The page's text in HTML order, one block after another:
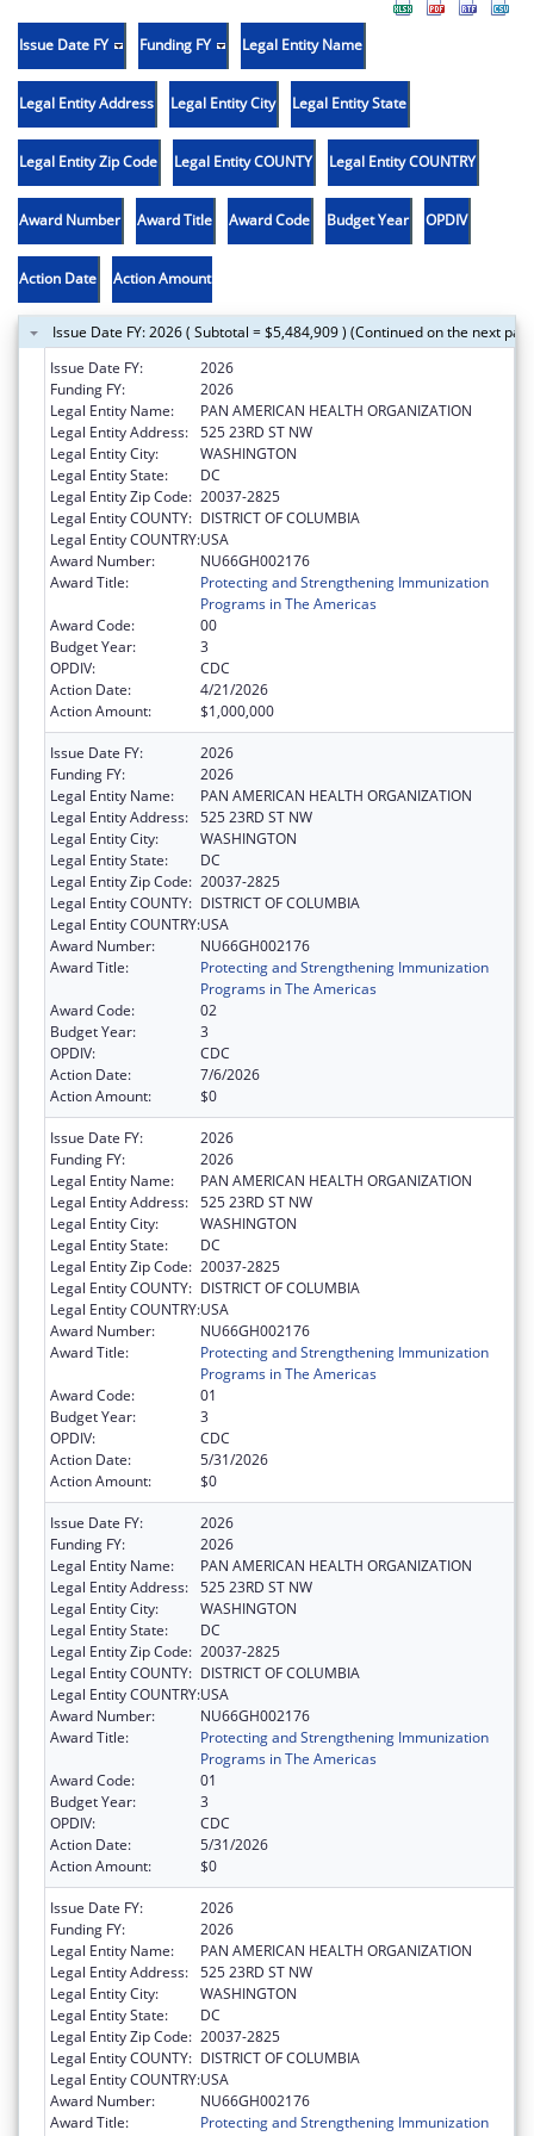
Issue Date FY Funding FY Legal Entity Name
Legal Entity Address Legal Entity City Legal Entity State
Legal Entity Zip Code Legal Entity COUNTY Legal Entity COUNTRY
Award Number Award Title Award Code Budget Year OPDIV
Action Date Action Amount
Issue Date FY: 2026 ( Subtotal = $5,484,909 ) (Continued on the next
Issue Date FY:
2026
Funding FY:
2026
Legal Entity Name:
PAN AMERICAN HEALTH ORGANIZATION
Legal Entity Address: 525 23RD ST NW
Legal Entity City:
WASHINGTON
Legal Entity State:
DC
Legal Entity Zip Code: 20037-2825
Legal Entity COUNTY: DISTRICT OF COLUMBIA
Legal Entity COUNTRY:USA
Award Number:
NU66GH002176
Award Title:
Protecting and Strengthening Immunization
Programs in The Americas
Award Code:
00
Budget Year:
3
OPDIV:
CDC
Action Date:
4/21/2026
Action Amount:
$1,000,000
Issue Date FY:
2026
Funding FY:
2026
Legal Entity Name:
PAN AMERICAN HEALTH ORGANIZATION
Legal Entity Address: 525 23RD ST NW
Legal Entity City:
WASHINGTON
Legal Entity State:
DC
Legal Entity Zip Code: 20037-2825
Legal Entity COUNTY: DISTRICT OF COLUMBIA
Legal Entity COUNTRY:USA
Award Number:
NU66GH002176
Award Title:
Protecting and Strengthening Immunization
Programs in The Americas
Award Code:
02
Budget Year:
3
OPDIV:
CDC
Action Date:
7/6/2026
Action Amount:
$0
Issue Date FY:
2026
Funding FY:
2026
Legal Entity Name:
PAN AMERICAN HEALTH ORGANIZATION
Legal Entity Address: 525 23RD ST NW
Legal Entity City:
WASHINGTON
Legal Entity State:
DC
Legal Entity Zip Code: 20037-2825
Legal Entity COUNTY: DISTRICT OF COLUMBIA
Legal Entity COUNTRY:USA
Award Number:
NU66GH002176
Award Title:
Protecting and Strengthening Immunization
Programs in The Americas
Award Code:
01
Budget Year:
3
OPDIV:
CDC
Action Date:
5/31/2026
Action Amount:
$0
Issue Date FY:
2026
Funding FY:
2026
Legal Entity Name:
PAN AMERICAN HEALTH ORGANIZATION
Legal Entity Address: 525 23RD ST NW
Legal Entity City:
WASHINGTON
Legal Entity State:
DC
Legal Entity Zip Code: 20037-2825
Legal Entity COUNTY: DISTRICT OF COLUMBIA
Legal Entity COUNTRY:USA
Award Number:
NU66GH002176
Award Title:
Protecting and Strengthening Immunization
Programs in The Americas
Award Code:
01
Budget Year:
3
OPDIV:
CDC
Action Date:
5/31/2026
Action Amount:
$0
Issue Date FY:
2026
Funding FY:
2026
Legal Entity Name:
PAN AMERICAN HEALTH ORGANIZATION
Legal Entity Address: 525 23RD ST NW
Legal Entity City:
WASHINGTON
Legal Entity State:
DC
Legal Entity Zip Code: 20037-2825
Legal Entity COUNTY: DISTRICT OF COLUMBIA
Legal Entity COUNTRY:USA
Award Number:
NU66GH002176
Award Title:
Protecting and Strengthening Immunization